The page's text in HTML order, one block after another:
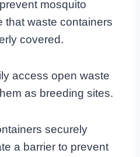
mosquito
that waste containers
covered.
access open waste
as breeding sites.
securely
a barrier to prevent